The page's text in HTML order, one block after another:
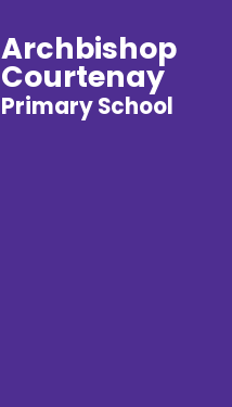
Archbishop
Courtenay
Primary School